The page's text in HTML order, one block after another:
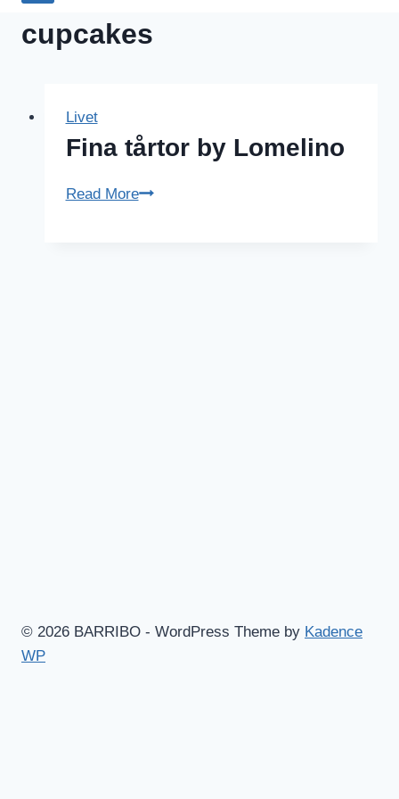
cupcakes
Livet
Fina tårtor by Lomelino
Read MoreFina
© 2026 BARRIBO - WordPress Theme by Kadence
WP